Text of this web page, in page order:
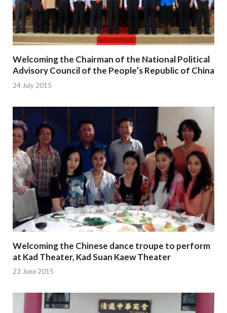
Welcoming the Chairman of the National Political
Advisory Council of the People’s Republic of China
24 July 2015
Welcoming the Chinese dance troupe to perform
at Kad Theater, Kad Suan Kaew Theater
23 June 2015